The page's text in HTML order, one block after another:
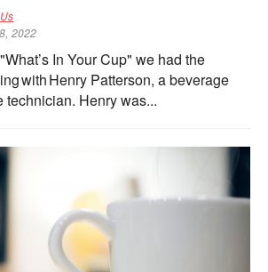
2022
In Your Cup" we had the
with Henry Patterson, a beverage
technician. Henry was...